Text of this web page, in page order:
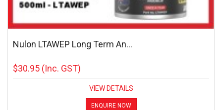
Nulon LTAWEP Long Term An...
$30.95 (Inc. GST)
VIEW DETAILS
ENQUIRE NOW